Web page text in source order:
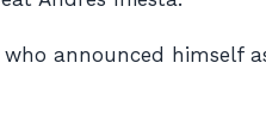
announced himself